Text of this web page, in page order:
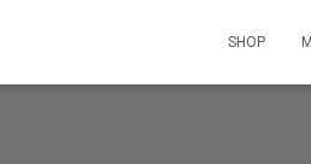
SHOP